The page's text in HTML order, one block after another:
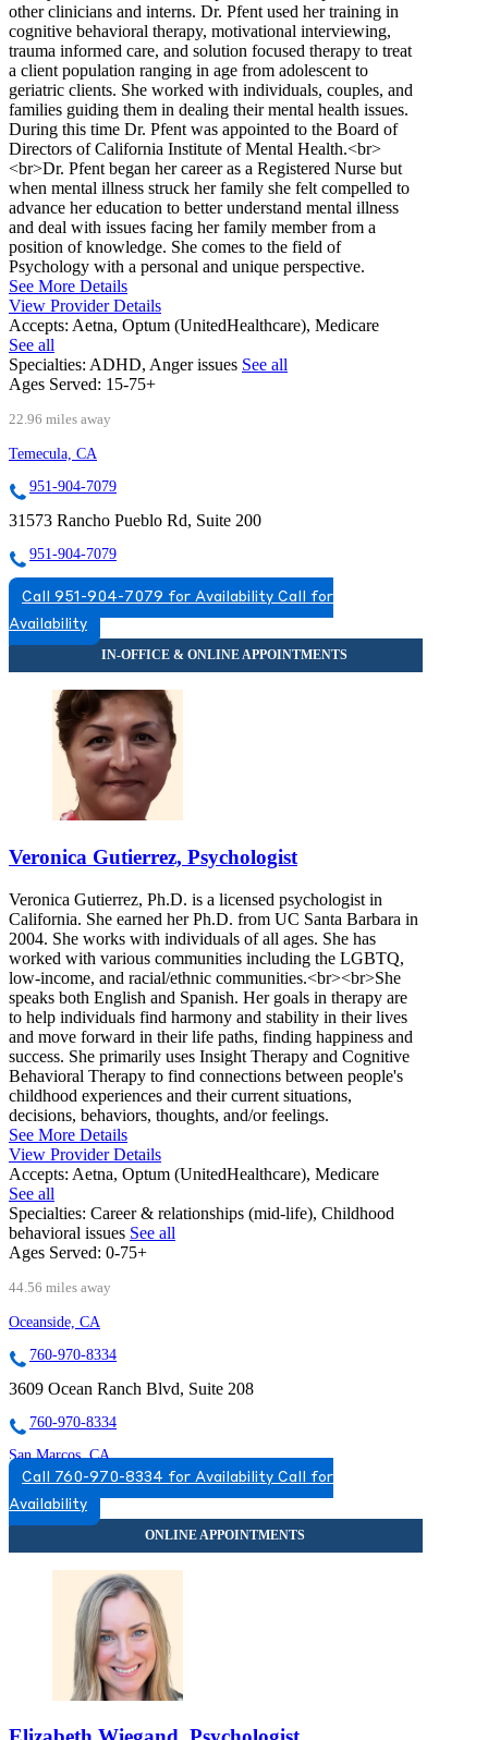
other clinicians and interns. Dr. Pfent used her training in
cognitive behavioral therapy, motivational interviewing,
trauma informed care, and solution focused therapy to treat
a client population ranging in age from adolescent to
geriatric clients. She worked with individuals, couples, and
families guiding them in dealing their mental health issues.
During this time Dr. Pfent was appointed to the Board of
Directors of California Institute of Mental Health.<br>
<br>Dr. Pfent began her career as a Registered Nurse but
when mental illness struck her family she felt compelled to
advance her education to better understand mental illness
and deal with issues facing her family member from a
position of knowledge. She comes to the field of
Psychology with a personal and unique perspective.
See More Details
View Provider Details
Accepts: Aetna, Optum (UnitedHealthcare), Medicare
See all
Specialties: ADHD, Anger issues See all
Ages Served: 15-75+
22.96 miles away
Temecula, CA
951-904-7079
31573 Rancho Pueblo Rd, Suite 200
951-904-7079
Call 951-904-7079 for Availability Call for
Availability
Veronica Gutierrez, Psychologist
Veronica Gutierrez, Ph.D. is a licensed psychologist in
California. She earned her Ph.D. from UC Santa Barbara in
2004. She works with individuals of all ages. She has
worked with various communities including the LGBTQ,
low-income, and racial/ethnic communities.<br><br>She
speaks both English and Spanish. Her goals in therapy are
to help individuals find harmony and stability in their lives
and move forward in their life paths, finding happiness and
success. She primarily uses Insight Therapy and Cognitive
Behavioral Therapy to find connections between people's
childhood experiences and their current situations,
decisions, behaviors, thoughts, and/or feelings.
See More Details
View Provider Details
Accepts: Aetna, Optum (UnitedHealthcare), Medicare
See all
Specialties: Career & relationships (mid-life), Childhood
behavioral issues See all
Ages Served: 0-75+
44.56 miles away
Oceanside, CA
760-970-8334
3609 Ocean Ranch Blvd, Suite 208
760-970-8334
San Marcos, CA
760-593-3779
300 Rancheros Dr, Suite 130
760-593-3779
Call 760-970-8334 for Availability Call for
Availability